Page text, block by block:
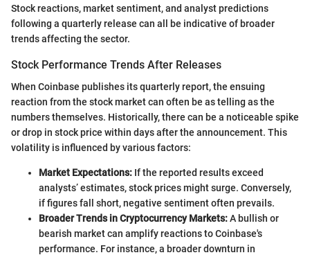
Stock reactions, market sentiment, and analyst predictions
following a quarterly release can all be indicative of broader
trends affecting the sector.
Stock Performance Trends After Releases
When Coinbase publishes its quarterly report, the ensuing
reaction from the stock market can often be as telling as the
numbers themselves. Historically, there can be a noticeable spike
or drop in stock price within days after the announcement. This
volatility is influenced by various factors:
Market Expectations: If the reported results exceed
analysts’ estimates, stock prices might surge. Conversely,
if figures fall short, negative sentiment often prevails.
Broader Trends in Cryptocurrency Markets:A bullish or
bearish market can amplify reactions to Coinbase's
performance. For instance, a broader downturn in